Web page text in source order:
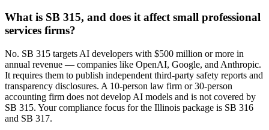
What is SB 315, and does it affect small professional
services firms?
No. SB 315 targets AI developers with $500 million or more in
annual revenue — companies like OpenAI, Google, and Anthropic.
It requires them to publish independent third-party safety reports and
transparency disclosures. A 10-person law firm or 30-person
accounting firm does not develop AI models and is not covered by
SB 315. Your compliance focus for the Illinois package is SB 316
and SB 317.